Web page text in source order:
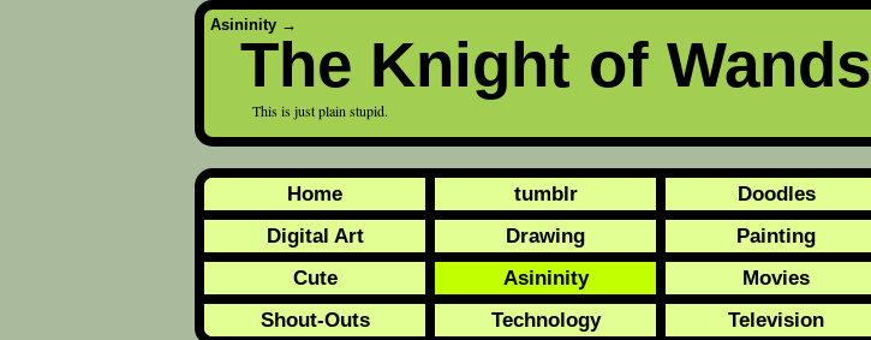
Asininity →
The Knight of Wands
This is just plain stupid.
Home tumblr Doodles
Digital Art
Drawing Painting
Cute
Asininity Movies
Shout-Outs
Technology Television